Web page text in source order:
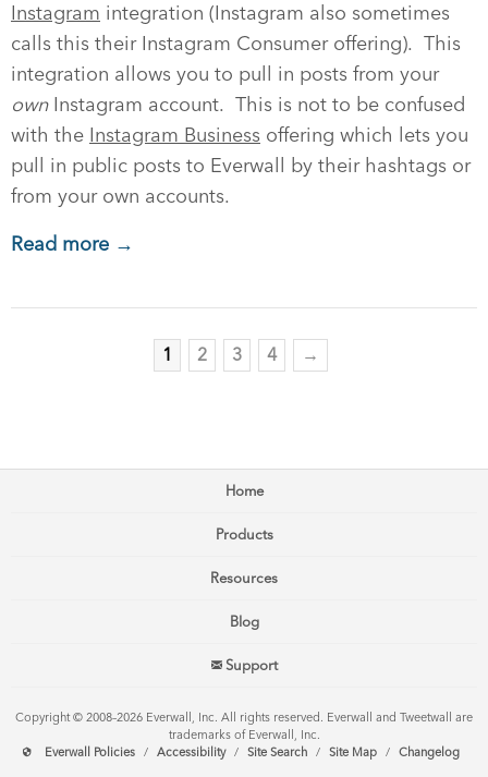
Instagram integration (Instagram also sometimes
calls this their Instagram Consumer offering). This
integration allows you to pull in posts from your
ownInstagram account. This is not to be confused
with the Instagram Business offering which lets you
pull in public posts to Everwall by their hashtags or
from your own accounts.
Read more →
1 2 3 4 →
Home
Products
Resources
Blog
Support
Copyright © 2008–2026 Everwall, Inc. All rights reserved. Everwall and Tweetwall are
trademarks of Everwall, Inc.
Everwall Policies
/ Accessibility / Site Search / Site Map / Changelog